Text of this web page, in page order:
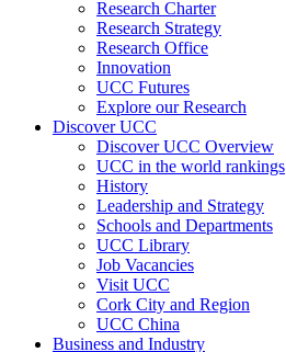
Research Charter
Research Strategy
Research Office
Innovation
UCC Futures
Explore our Research
Discover UCC
Discover UCC Overview
UCC in the world rankings
History
Leadership and Strategy
Schools and Departments
UCC Library
Job Vacancies
Visit UCC
Cork City and Region
UCC China
Business and Industry